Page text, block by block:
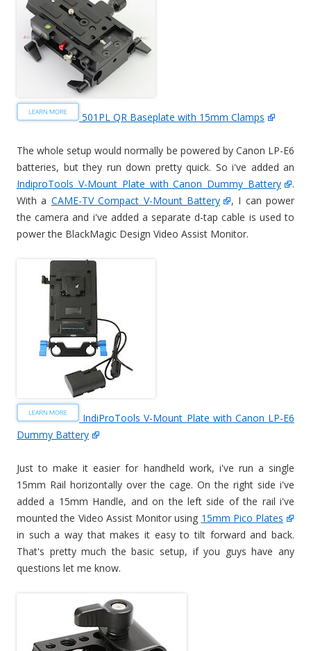
501PL QR Baseplate with 15mm Clamps
The whole setup would normally be powered by Canon LP-E6
batteries, but they run down pretty quick. So i've added an
IndiproTools V-Mount Plate with Canon Dummy Battery
.
With a CAME-TV Compact V-Mount Battery
, I can power
the camera and i've added a separate d-tap cable is used to
power the BlackMagic Design Video Assist Monitor.
IndiProTools V-Mount Plate with Canon LP-E6
Dummy Battery
Just to make it easier for handheld work, i've run a single
15mm Rail horizontally over the cage. On the right side i've
added a 15mm Handle, and on the left side of the rail i've
mounted the Video Assist Monitor using 15mm Pico Plates
in such a way that makes it easy to tilt forward and back.
That's pretty much the basic setup, if you guys have any
questions let me know.